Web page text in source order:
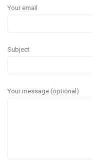
Your email
Subject
Your message (optional)